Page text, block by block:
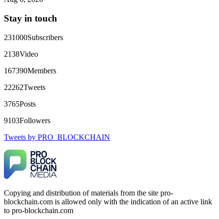
directly with Olymp Trade's legal team. Within a week, my
you're already trapped, call
CRYPTO SCAM RECOVERY SUCCESSFUL – A
DIGITAL WALLET BACK. My name is Robert Alfred, Am
from Australia. I’m sharing my experience in the hope that it
months ago, I fell victim to a fraudulent crypto investment
during a time when Bitcoin prices were rising, thinking it was
$120,000 AUD and the broker denied me access to my digital
many sleepless nights. Crypto scams are increasingly common
and often involve fake trading platforms, phishing attacks,
and misleading investment opportunities. In my desperation, a
friend from the crypto community recommended Capital
lost or stolen funds. After doing some research and reading
multiple positive reviews, I reached out to Capital Crypto
Recovery. I provided all the necessary information—wallet
Stay in touch
231000Subscribers
2138Video
167390Members
22262Tweets
3765Posts
9103Followers
Tweets by PRO_BLOCKCHAIN
Copying and distribution of materials from the site pro-
blockchain.com is allowed only with the indication of an active link
to pro-blockchain.com